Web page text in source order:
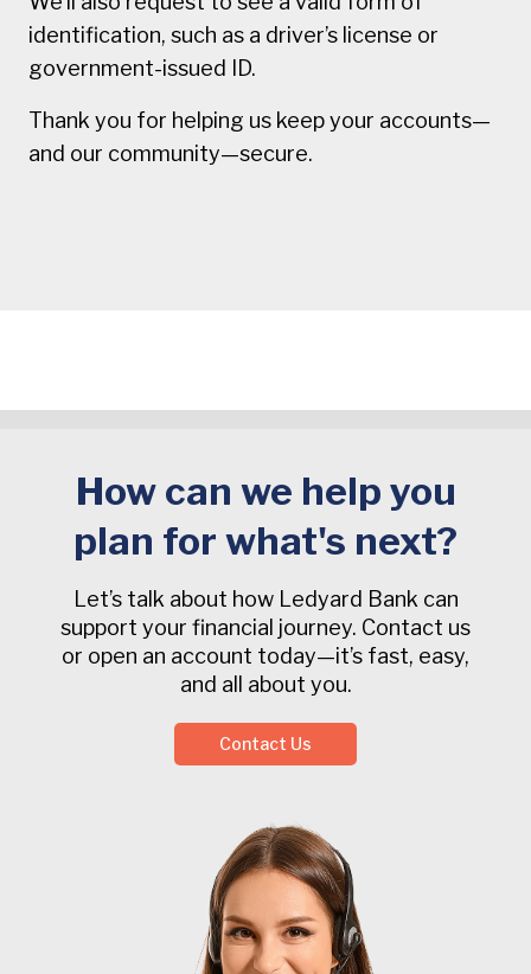
identification, such as a driver’s license or
government-issued ID.
Thank you for helping us keep your accounts—
and our community—secure.
How can we help you
plan for what's next?
Let’s talk about how Ledyard Bank can
support your financial journey. Contact us
or open an account today—it’s fast, easy,
and all about you.
Contact Us